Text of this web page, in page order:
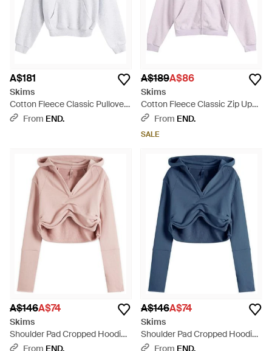
A$181
Skims
Cotton Fleece Classic Pullover
Hoodie - White
From END.
A$189A$86
Skims
Cotton Fleece Classic Zip Up
Hoodie - Purple
From END.
SALE
A$146A$74
Skims
Shoulder Pad Cropped Hoodie -
PinkFrom END.
A$146A$74
Skims
Shoulder Pad Cropped Hoodie -
BlueFrom END.